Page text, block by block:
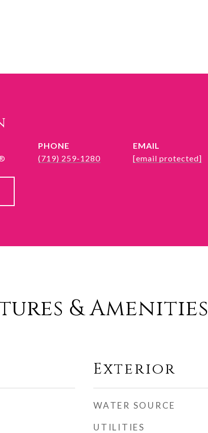
PHONE
(719) 259-1280
EMAIL
[email protected]
& Amenities
Exterior
WATER SOURCE
UTILITIES